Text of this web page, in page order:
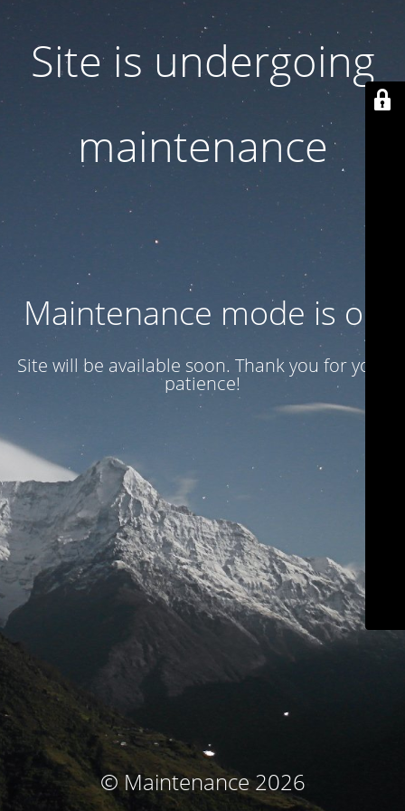
Site is undergoing
maintenance
Maintenance mode is on
Site will be available soon. Thank you for your
patience!
© Maintenance 2026